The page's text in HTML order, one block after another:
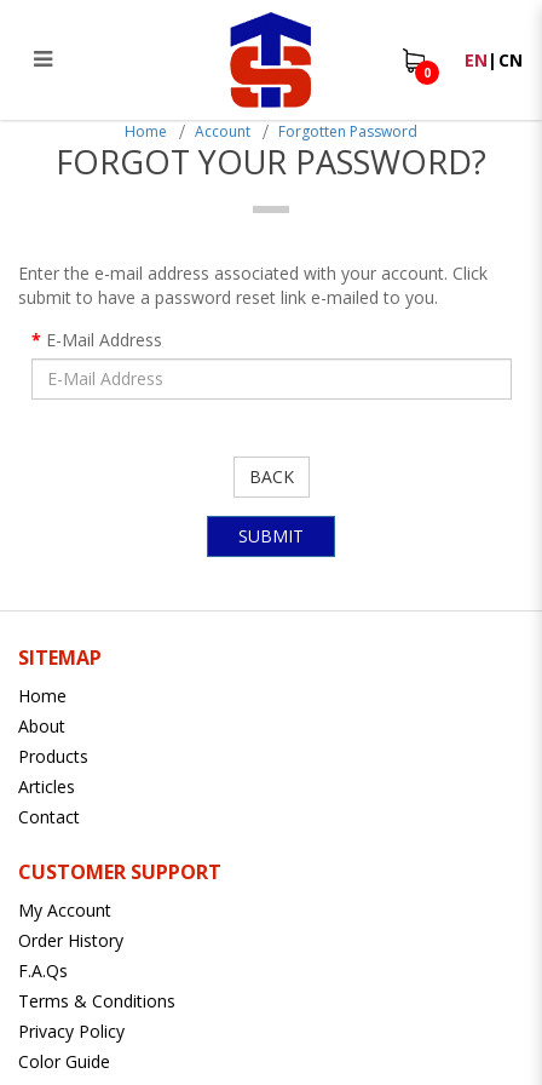
Forgot Your Password?
0
EN | CN
Home Account Forgotten Password
FORGOT YOUR PASSWORD?
Enter the e-mail address associated with your account. Click
submit to have a password reset link e-mailed to you.
E-Mail Address
BACK
SITEMAP
Home
About
Products
Articles
Contact
CUSTOMER SUPPORT
My Account
Order History
F.A.Qs
Terms & Conditions
Privacy Policy
Color Guide